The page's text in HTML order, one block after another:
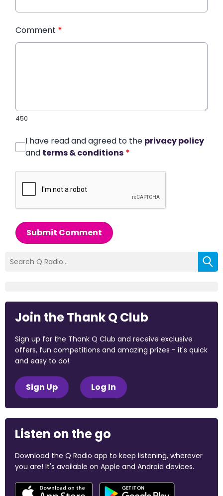
Comment *
450
I have read and agreed to the privacy policy
and terms & conditions *
Submit Comment
Join the Thank Q Club
Sign up for the Thank Q Club and receive exclusive
offers, fun competitions and amazing prizes - it's quick
and easy to do!
Sign Up Log In
Listen on the go
Download the Q Radio app to keep listening, wherever
you are! It's available on Apple and Android devices.